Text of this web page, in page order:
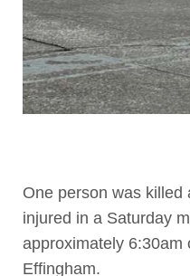
One person was killed
injured in a Saturday
approximately 6:30am
Effingham.